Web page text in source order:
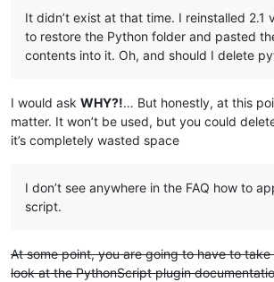
It didn’t exist at that time. I reinstalled 2.1
to restore the Python folder and pasted
contents into it. Oh, and should I delete
I would ask WHY?!… But honestly, at this
matter. It won’t be used, but you could
it’s completely wasted space
I don’t see anywhere in the FAQ how to
script.
At some point, you are going to have to
look at the PythonScript plugin